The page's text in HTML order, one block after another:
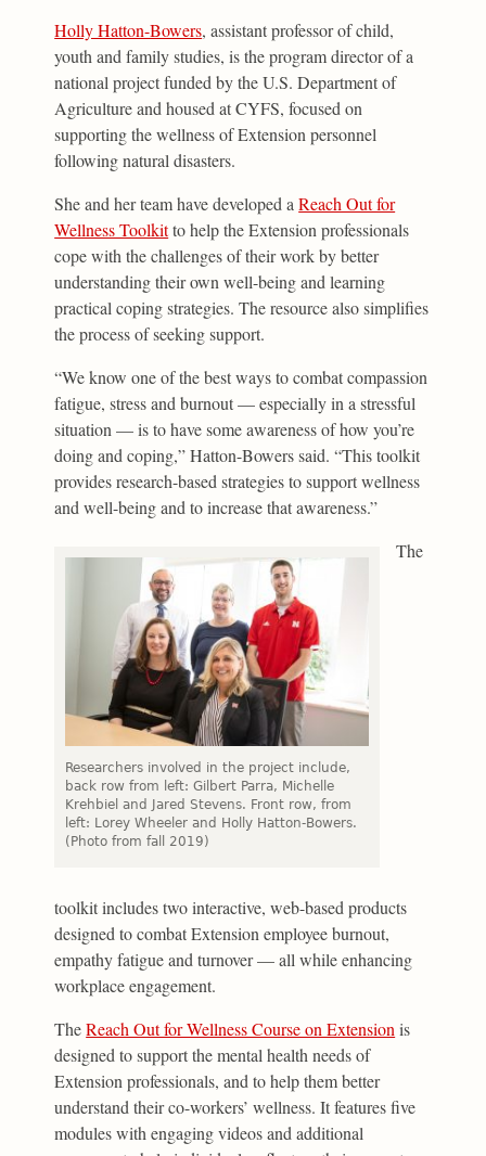
Holly Hatton-Bowers, assistant professor of child,
youth and family studies, is the program director of a
national project funded by the U.S. Department of
Agriculture and housed at CYFS, focused on
supporting the wellness of Extension personnel
following natural disasters.
She and her team have developed aReach Out for
Wellness Toolkitto help the Extension professionals
cope with the challenges of their work by better
understanding their own well-being and learning
practical coping strategies. The resource also simplifies
the process of seeking support.
“We know one of the best ways to combat compassion
fatigue, stress and burnout — especially in a stressful
situation — is to have some awareness of how you’re
doing and coping,” Hatton-Bowers said. “This toolkit
provides research-based strategies to support wellness
and well-being and to increase that awareness.”
Researchers involved in the project include,
back row from left: Gilbert Parra, Michelle
Krehbiel and Jared Stevens. Front row, from
left: Lorey Wheeler and Holly Hatton-Bowers.
(Photo from fall 2019)
The
toolkit includes two interactive, web-based products
designed to combat Extension employee burnout,
empathy fatigue and turnover — all while enhancing
workplace engagement.
TheReach Out for Wellness Course on Extension is
designed to support the mental health needs of
Extension professionals, and to help them better
understand their co-workers’ wellness. It features five
modules with engaging videos and additional